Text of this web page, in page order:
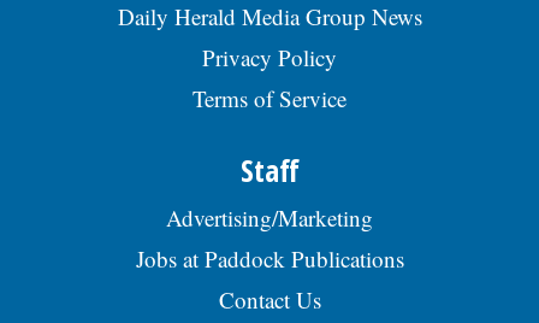
Daily Herald Media Group News
Privacy Policy
Terms of Service
Staff
Advertising/Marketing
Jobs at Paddock Publications
Contact Us